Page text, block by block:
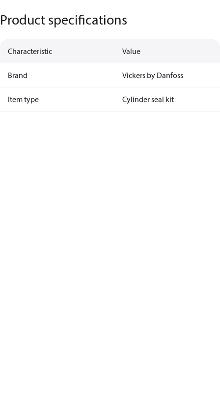
Product specifications
Characteristic Value
Brand Vickers by Danfoss
Item type Cylinder seal kit